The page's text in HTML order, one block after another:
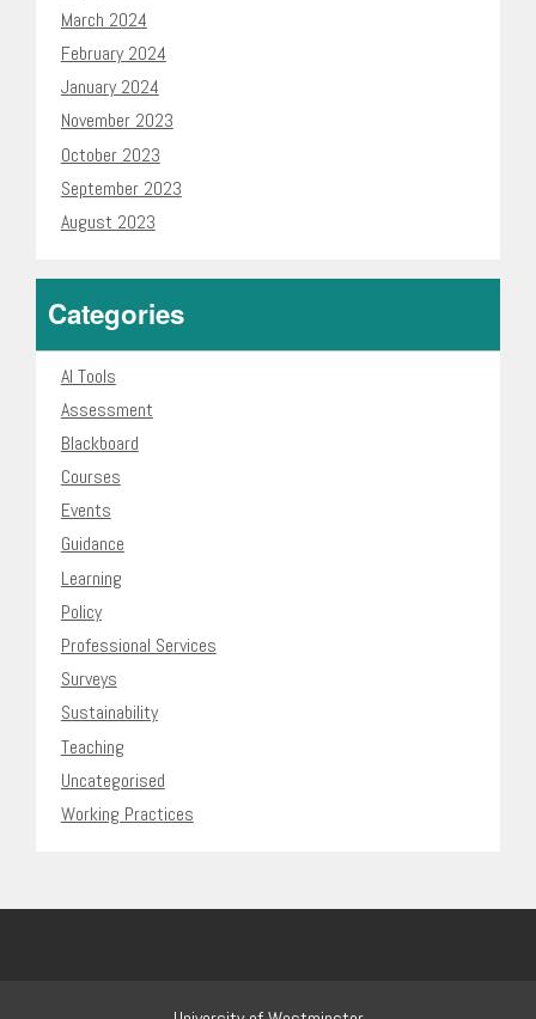
March 2024
February 2024
January 2024
November 2023
October 2023
September 2023
August 2023
Categories
AI Tools
Assessment
Blackboard
Courses
Events
Guidance
Learning
Policy
Professional Services
Surveys
Sustainability
Teaching
Uncategorised
Working Practices